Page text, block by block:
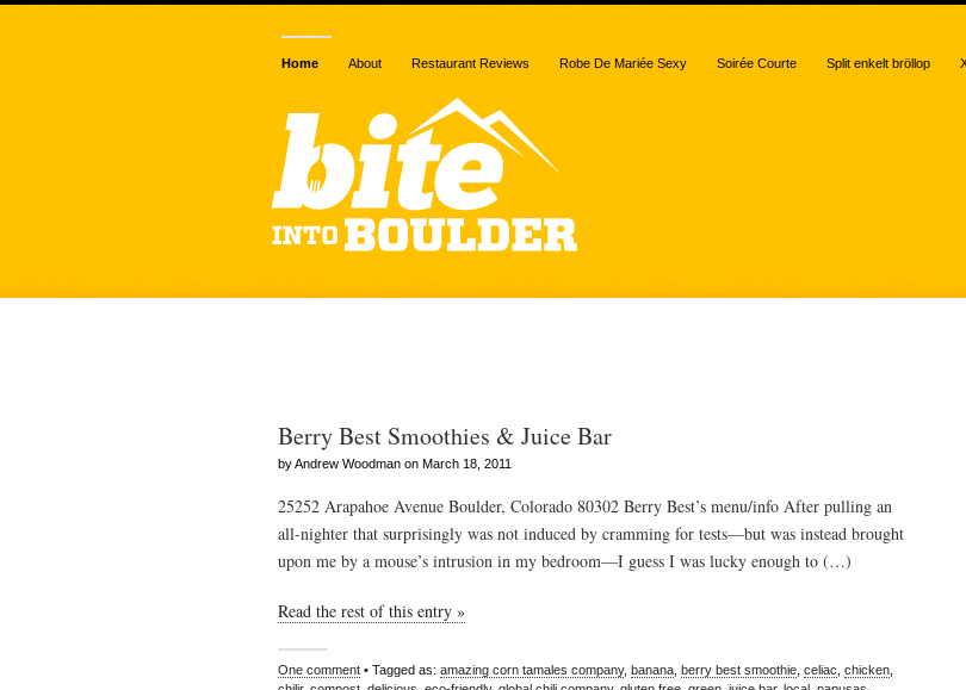
Home About Restaurant Reviews Robe De Mariée Sexy Soirée Courte Split enkelt bröllop
Berry Best Smoothies & Juice Bar
by Andrew Woodman on March 18, 2011
25252 Arapahoe Avenue Boulder, Colorado 80302 Berry Best’s menu/info After pulling an
all-nighter that surprisingly was not induced by cramming for tests—but was instead brought
upon me by a mouse’s intrusion in my bedroom—I guess I was lucky enough to (…)
Read the rest of this entry »
One comment • Tagged as: amazing corn tamales company, banana berry best smoothie celiac chicken